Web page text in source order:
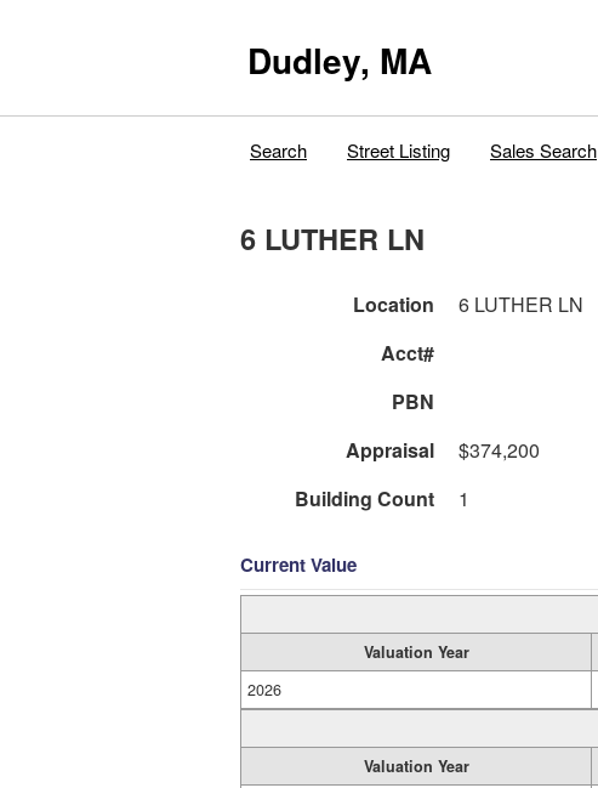
Dudley, MA
Search Street Listing Sales Search
6 LUTHER LN
Location 6 LUTHER LN
Acct#
PBN
Appraisal
$374,200
Building Count
1
Current Value
Valuation Year
2026
Valuation Year